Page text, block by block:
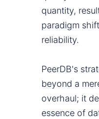
quantity,
paradigm
reliability.
PeerDB's
beyond a
overhaul; it
essence of